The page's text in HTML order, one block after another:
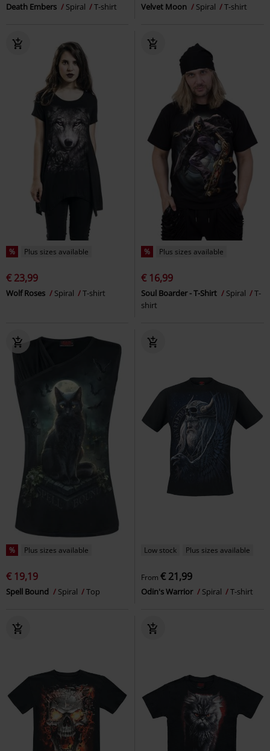
Death Embers Spiral T-shirt Velvet Moon Spiral T-shirt
% Plus sizes available
€ 23,99
Wolf Roses Spiral T-shirt
% Plus sizes available
€ 16,99
Soul Boarder - T-Shirt Spiral
T-
shirt
% Plus sizes available
€ 19,19
Spell Bound Spiral Top
Low stock Plus sizes available
From € 21,99
Odin's Warrior Spiral T-shirt